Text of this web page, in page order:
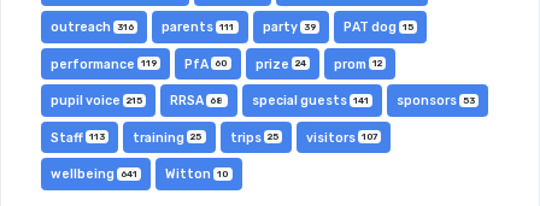
outreach 316 parents 111 party 39 PAT dog 15
performance 119 PfA 60 prize 24 prom 12
pupil voice 215 RRSA 68 special guests 141 sponsors 53
Staff 113 training 25 trips 25 visitors 107
wellbeing 641 Witton 10